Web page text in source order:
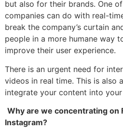
but also for their brands. One
companies can do with real-
break the company’s curtain
people in a more humane way
improve their user experience.
There is an urgent need for
videos in real time. This is also
integrate your content into
Why are we concentrating on
Instagram?